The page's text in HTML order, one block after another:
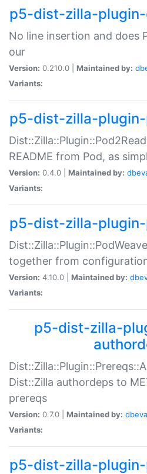
p5-dist-zilla-
No line insertion and does
our
Version: 0.210.0 | Maintained by:
Variants:
p5-dist-zilla-
README from Pod, as
Version: 0.4.0 | Maintained by:
Variants:
p5-dist-zilla-
together from
Version: 4.10.0 | Maintained by:
Variants:
p5-dist-zilla-
Dist::Zilla authordeps to
prereqs
Version: 0.7.0 | Maintained by:
Variants:
p5-dist-zilla-